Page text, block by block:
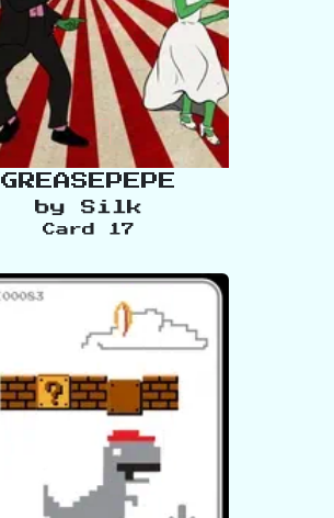
GREASEPEPE
by Silk
Card 17